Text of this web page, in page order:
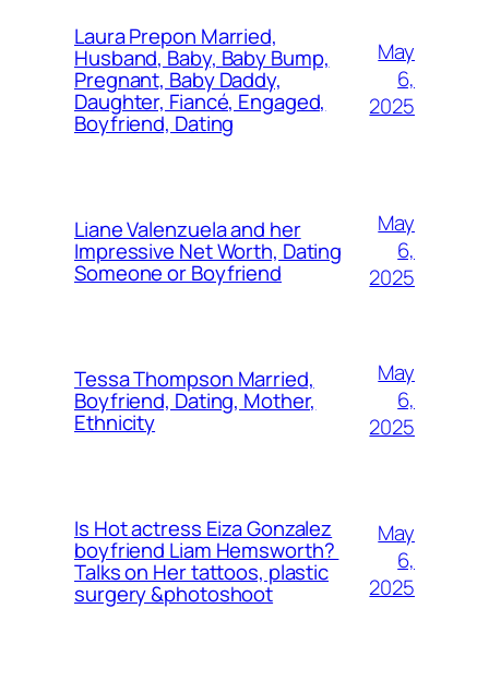
Laura Prepon Married,
Husband, Baby, Baby Bump,
Pregnant, Baby Daddy,
Daughter, Fiancé, Engaged,
Boyfriend, Dating
May
6,
2025
Liane Valenzuela and her
Impressive Net Worth, Dating
Someone or Boyfriend
May
6,
2025
Tessa Thompson Married,
Boyfriend, Dating, Mother,
Ethnicity
May
6,
2025
Is Hot actress Eiza Gonzalez
boyfriend Liam Hemsworth?
Talks on Her tattoos, plastic
surgery &photoshoot
May
6,
2025